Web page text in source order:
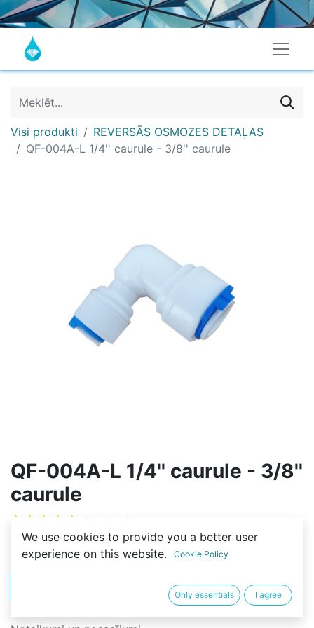
Visi produkti
REVERSĀS OSMOZES DETAĻAS
QF-004A-L 1/4'' caurule - 3/8'' caurule
QF-004A-L 1/4'' caurule - 3/8''
caurule
(0 review)
2,00€
BUY NOW
We use cookies to provide you a better user
experience on this website.
Cookie Policy
Only essentials I agree